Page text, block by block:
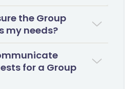
the Group
my needs?
for a Group